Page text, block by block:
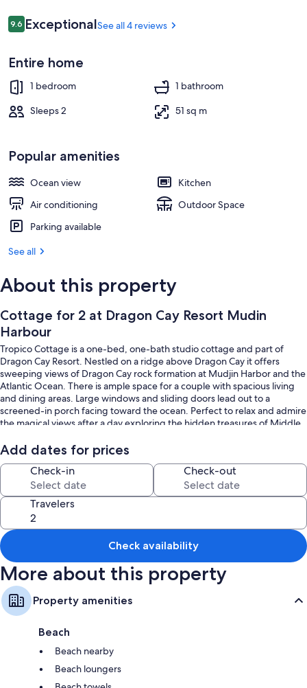
Reviews
9.69.6 out of 10
ExceptionalSee all 4 reviews
Entire home
1 bedroom
1 bathroom
Sleeps 2
51 sq m
Popular amenities
Ocean view
Kitchen
Air conditioning
Outdoor Space
Parking available
See all
About this property
Cottage for 2 at Dragon Cay Resort Mudin
Harbour
Tropico Cottage is a one-bed, one-bath studio cottage and part of
Dragon Cay Resort. Nestled on a ridge above Dragon Cay it offers
sweeping views of Dragon Cay rock formation at Mudjin Harbor and the
Atlantic Ocean. There is ample space for a couple with spacious living
and dining areas. Large windows and sliding doors lead out to a
screened-in porch facing toward the ocean. Perfect to relax and admire
the magical views after a day exploring the hidden treasures of Middle
Full queen bed and comfy sofa for all the comfort you need.
Tropico Cottage:
- 1 queen bed studio
- Air-conditioning
-Screened porch with sea views
- Sun loungers
-Sofa and arm chair
- Coffee Table
Each of the Dragon Cay Resort cottages and villas is nestled into the
breathtaking oceanside landscape, only a short walk to the beach,
restaurant, and trails. Our cottages offer quaint beachy decor, ocean
views, personal kitchens, air conditioning, private patios, Wi-Fi, Firestick
Our guests can enjoy requested housekeeping service, an on-site
manager and concierge. Water sports and activity equipment including
paddleboards, kayaks, and bicycles are available to rent on-site.
Tropico Cottage is part of Dragon Cay Resort, a unique tropical
destination tucked behind 2,200 feet of naturally preserved beachfront
Add dates for prices
Check-in Check-out
Travelers
Check availability
More about this property
Property amenities
Beach
Beach nearby
Beach loungers